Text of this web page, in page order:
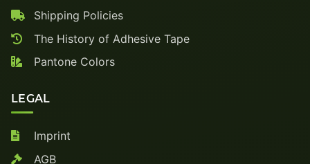
Shipping Policies
The History of Adhesive Tape
Pantone Colors
LEGAL
Imprint
AGB